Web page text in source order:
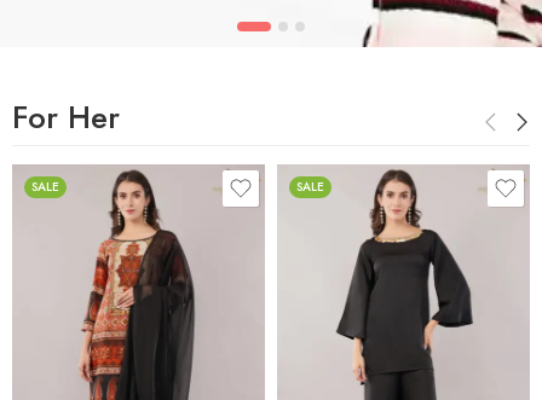
For Her
SALE SALE